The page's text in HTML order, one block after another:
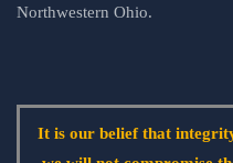
Northwestern Ohio.
It is our belief that